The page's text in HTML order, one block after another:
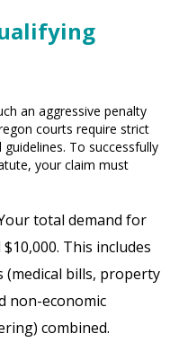
an aggressive penalty
courts require strict
To successfully
your claim must
total demand for
This includes
(medical bills, property
non-economic
combined.